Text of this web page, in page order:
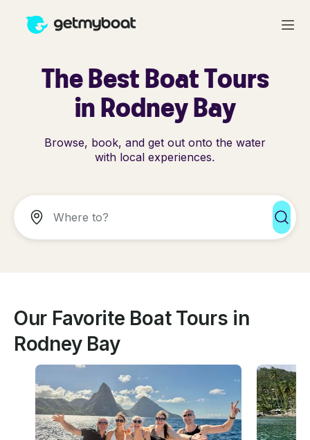
The Best Boat Tours
in Rodney Bay
Browse, book, and get out onto the water
with local experiences.
Our Favorite Boat Tours in
Rodney Bay